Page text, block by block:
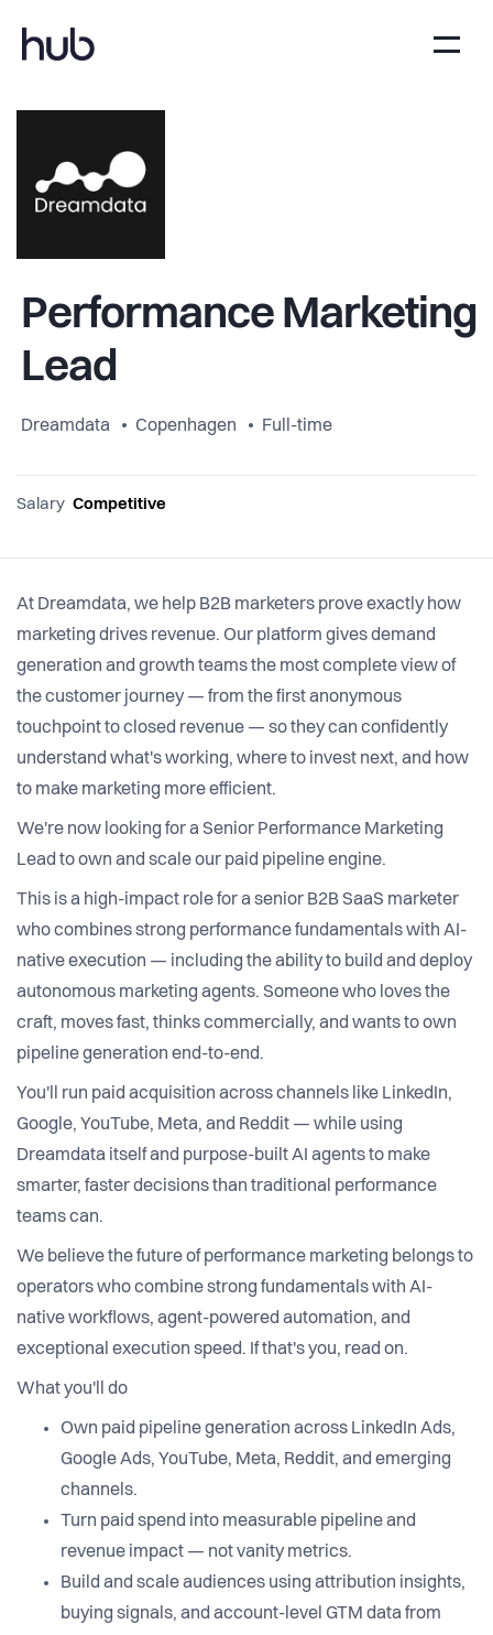
Performance Marketing
Lead
Dreamdata Copenhagen Full-time
Salary Competitive
At Dreamdata, we help B2B marketers prove exactly how
marketing drives revenue. Our platform gives demand
generation and growth teams the most complete view of
the customer journey — from the first anonymous
touchpoint to closed revenue — so they can confidently
understand what's working, where to invest next, and how
to make marketing more efficient.
We're now looking for a Senior Performance Marketing
Lead to own and scale our paid pipeline engine.
This is a high-impact role for a senior B2B SaaS marketer
who combines strong performance fundamentals with AI-
native execution — including the ability to build and deploy
autonomous marketing agents. Someone who loves the
craft, moves fast, thinks commercially, and wants to own
pipeline generation end-to-end.
You'll run paid acquisition across channels like LinkedIn,
Google, YouTube, Meta, and Reddit — while using
Dreamdata itself and purpose-built AI agents to make
smarter, faster decisions than traditional performance
teams can.
We believe the future of performance marketing belongs to
operators who combine strong fundamentals with AI-
native workflows, agent-powered automation, and
exceptional execution speed. If that's you, read on.
What you'll do
Own paid pipeline generation across LinkedIn Ads,
Google Ads, YouTube, Meta, Reddit, and emerging
channels.
Turn paid spend into measurable pipeline and
revenue impact — not vanity metrics.
Build and scale audiences using attribution insights,
buying signals, and account-level GTM data from